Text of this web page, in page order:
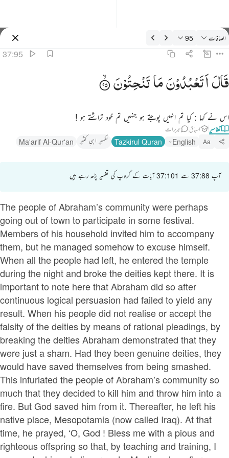
تفسیر: الصافات 37:95
الصافات 95
37:95
قال اتعبدون ما تنحتون ٩٥
قَالَ أَتَعْبُدُونَ مَا تَنْحِتُونَ ٩٥
قَالَاَتَعْبُدُوْنَمَاتَنْحِتُوْنَ
اس نے کہا : کیا تم انہیں پوجتے ہو جنہیں تم خود تراشتے ہو !
تفاسیر اسباق تدبرات
Aa
English
Tazkirul Quran تفسیر ابنِ کثیر Ma'arif Al-Qur'an
آپ 37:88 سے 37:101 آیات کے گروپ کی تفسیر پڑھ رہے ہیں
The people of Abraham’s community were perhaps
going out of town to participate in some festival.
Members of his household invited him to accompany
them, but he managed somehow to excuse himself.
When all the people had left, he entered the temple
during the night and broke the deities kept there. It is
important to note here that Abraham did so after
continuous logical persuasion had failed to yield any
result. When his people did not realise or accept the
falsity of the deities by means of rational pleadings, by
breaking the deities Abraham demonstrated that they
were just a sham. Had they been genuine deities, they
would have saved themselves from being smashed.
This infuriated the people of Abraham’s community so
much that they decided to kill him and throw him into a
fire. But God saved him from it. Thereafter, he left his
native place, Mesopotamia (now called Iraq). At that
time, he prayed, ‘O, God ! Bless me with a pious and
righteous offspring so that, by teaching and training, I